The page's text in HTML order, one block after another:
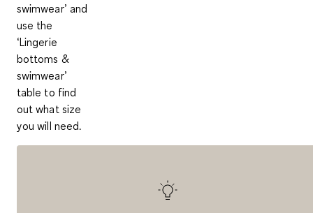
swimwear’ and
use the
‘Lingerie
bottoms &
swimwear’
table to find
out what size
you will need.